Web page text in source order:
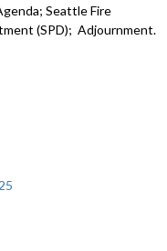
Seattle Fire
(SPD); Adjournment.